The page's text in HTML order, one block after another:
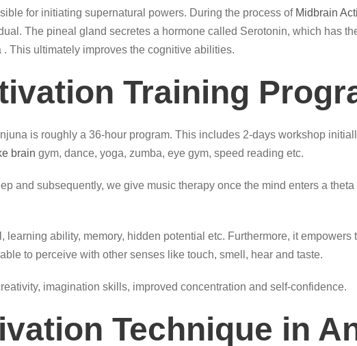
for initiating supernatural powers. During the process of Midbrain
The pineal gland secretes a hormone called Serotonin, which has
. This ultimately improves the cognitive abilities.
Training
is roughly a 36-hour program. This includes 2-days workshop
brain gym, dance, yoga, zumba, eye gym, speed reading etc.
and subsequently, we give music therapy once the mind enters a
learning ability, memory, hidden potential etc. Furthermore, it
to perceive with other senses like touch, smell, hear and taste.
imagination skills, improved concentration and self-confidence.
Technique in